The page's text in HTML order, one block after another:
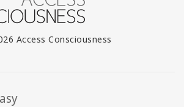
Access Consciousness